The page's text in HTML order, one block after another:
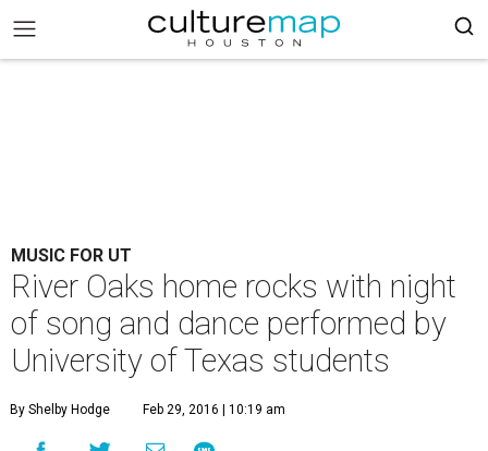
MUSIC FOR UT
River Oaks home rocks with night
of song and dance performed by
University of Texas students
By Shelby Hodge Feb 29, 2016 | 10:19 am